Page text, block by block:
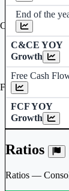
End of the
C&CE YOY
Growth
Free Cash
FCF YOY
Growth
Ratios
Ratios —
Cash & Cash
Free Cash Flow